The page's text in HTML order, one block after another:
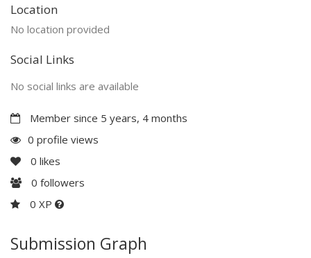
Location
No location provided
Social Links
No social links are available
Member since 5 years, 4 months
0 profile views
0 likes
0 followers
0 XP
Submission Graph